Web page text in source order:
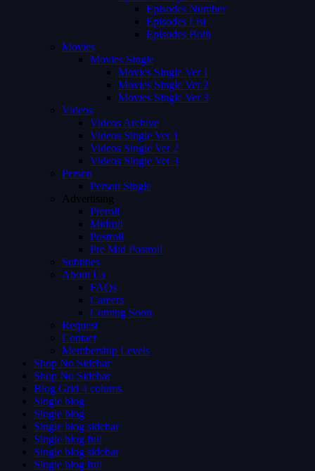
Episodes Number
Episodes List
Episodes Both
Movies
Movies Single
Movies Single Ver 1
Movies Single Ver 2
Movies Single Ver 3
Videos
Videos Archive
Videos Single Ver 1
Videos Single Ver 2
Videos Single Ver 3
Person
Person Single
Advertising
Preroll
Midroll
Postroll
Pre Mid Postroll
Subtitles
About Us
FAQs
Careers
Coming Soon
Request
Contact
Membership Levels
Shop No Sidebar
Shop No Sidebar
Blog Grid 4 colums
Single blog
Single blog
Single blog sidebar
Single blog full
Single blog sidebar
Single blog full